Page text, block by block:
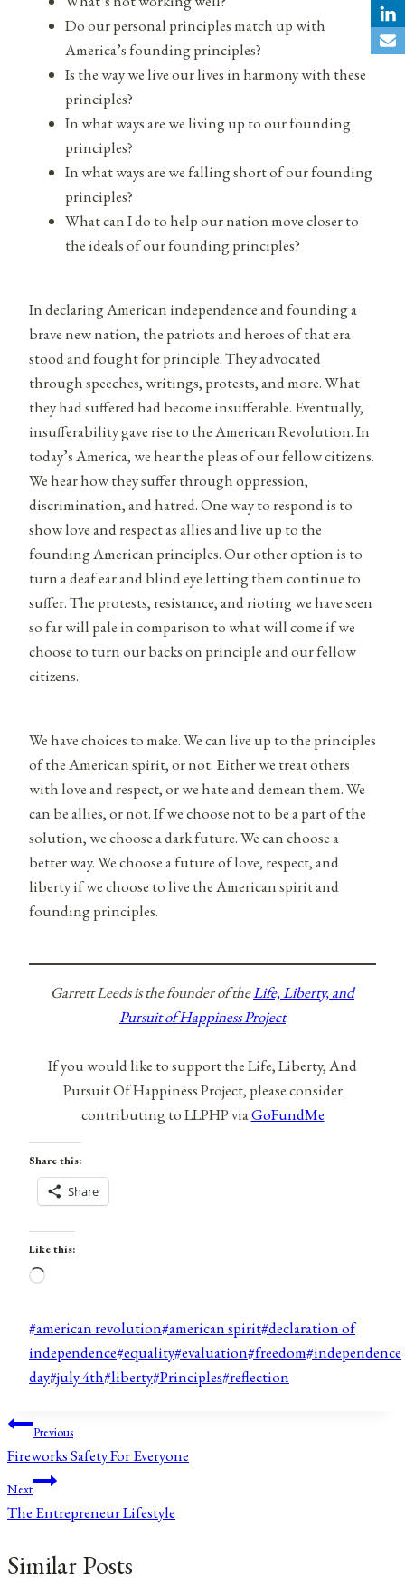
Do our personal principles match up with
America’s founding principles?
Is the way we live our lives in harmony with these
principles?
In what ways are we living up to our founding
principles?
In what ways are we falling short of our founding
principles?
What can I do to help our nation move closer to
the ideals of our founding principles?
In declaring American independence and founding a
brave new nation, the patriots and heroes of that era
stood and fought for principle. They advocated
through speeches, writings, protests, and more. What
they had suffered had become insufferable. Eventually,
insufferability gave rise to the American Revolution. In
today’s America, we hear the pleas of our fellow citizens.
We hear how they suffer through oppression,
discrimination, and hatred. One way to respond is to
show love and respect as allies and live up to the
founding American principles. Our other option is to
turn a deaf ear and blind eye letting them continue to
suffer. The protests, resistance, and rioting we have seen
so far will pale in comparison to what will come if we
choose to turn our backs on principle and our fellow
citizens.
We have choices to make. We can live up to the principles
of the American spirit, or not. Either we treat others
with love and respect, or we hate and demean them. We
can be allies, or not. If we choose not to be a part of the
solution, we choose a dark future. We can choose a
better way. We choose a future of love, respect, and
liberty if we choose to live the American spirit and
founding principles.
Garrett Leeds is the founder of theLife, Liberty, and
Pursuit of Happiness Project
If you would like to support the Life, Liberty, And
Pursuit Of Happiness Project, please consider
contributing to LLPHP viaGoFundMe
Share this:
Share
Like this:
Loading…
Post
Tags:
#american revolution#american spirit#declaration of
independence#equality#evaluation#freedom#independence
day#july 4th#liberty#Principles#reflection
Post
navigation
Previous
Fireworks Safety For Everyone
Next
The Entrepreneur Lifestyle
Similar Posts